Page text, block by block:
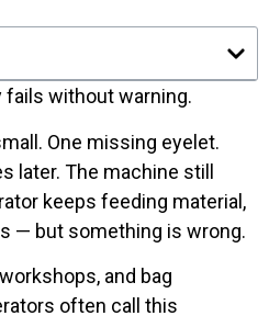
fails without warning.
One missing eyelet.
later. The machine still
keeps feeding material,
— but something is wrong.
and bag
often call this